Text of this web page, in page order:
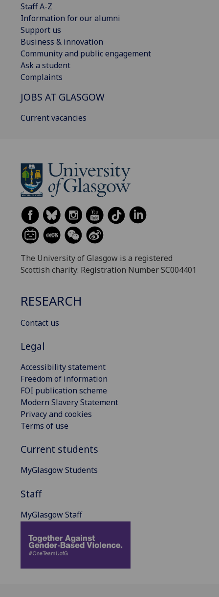
Staff A-Z
Information for our alumni
Support us
Business & innovation
Community and public engagement
Ask a student
Complaints
JOBS AT GLASGOW
Current vacancies
The University of Glasgow is a registered
Scottish charity: Registration Number SC004401
RESEARCH
Contact us
Legal
Accessibility statement
Freedom of information
FOI publication scheme
Modern Slavery Statement
Privacy and cookies
Terms of use
Current students
MyGlasgow Students
Staff
MyGlasgow Staff